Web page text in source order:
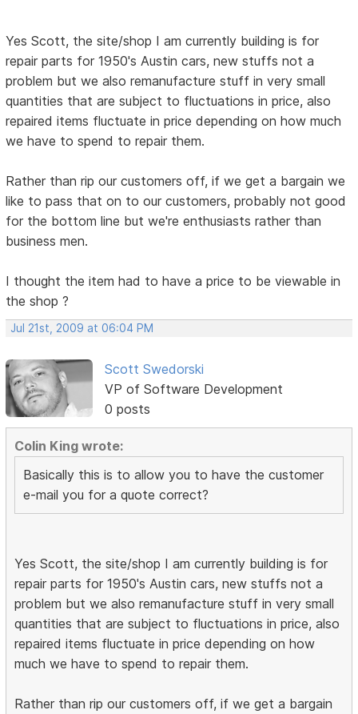
Yes Scott, the site/shop I am currently building is for
repair parts for 1950's Austin cars, new stuffs not a
problem but we also remanufacture stuff in very small
quantities that are subject to fluctuations in price, also
repaired items fluctuate in price depending on how much
we have to spend to repair them.
Rather than rip our customers off, if we get a bargain we
like to pass that on to our customers, probably not good
for the bottom line but we're enthusiasts rather than
business men.
I thought the item had to have a price to be viewable in
the shop ?
Jul 21st, 2009 at 06:04 PM
Scott Swedorski
VP of Software Development
0 posts
Colin King wrote:
Basically this is to allow you to have the customer
e-mail you for a quote correct?
Yes Scott, the site/shop I am currently building is for
repair parts for 1950's Austin cars, new stuffs not a
problem but we also remanufacture stuff in very small
quantities that are subject to fluctuations in price, also
repaired items fluctuate in price depending on how
much we have to spend to repair them.
Rather than rip our customers off, if we get a bargain